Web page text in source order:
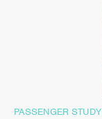
PASSENGER